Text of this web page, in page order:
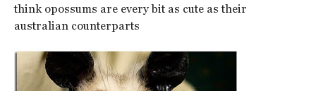
think opossums are every bit as cute as their
australian counterparts